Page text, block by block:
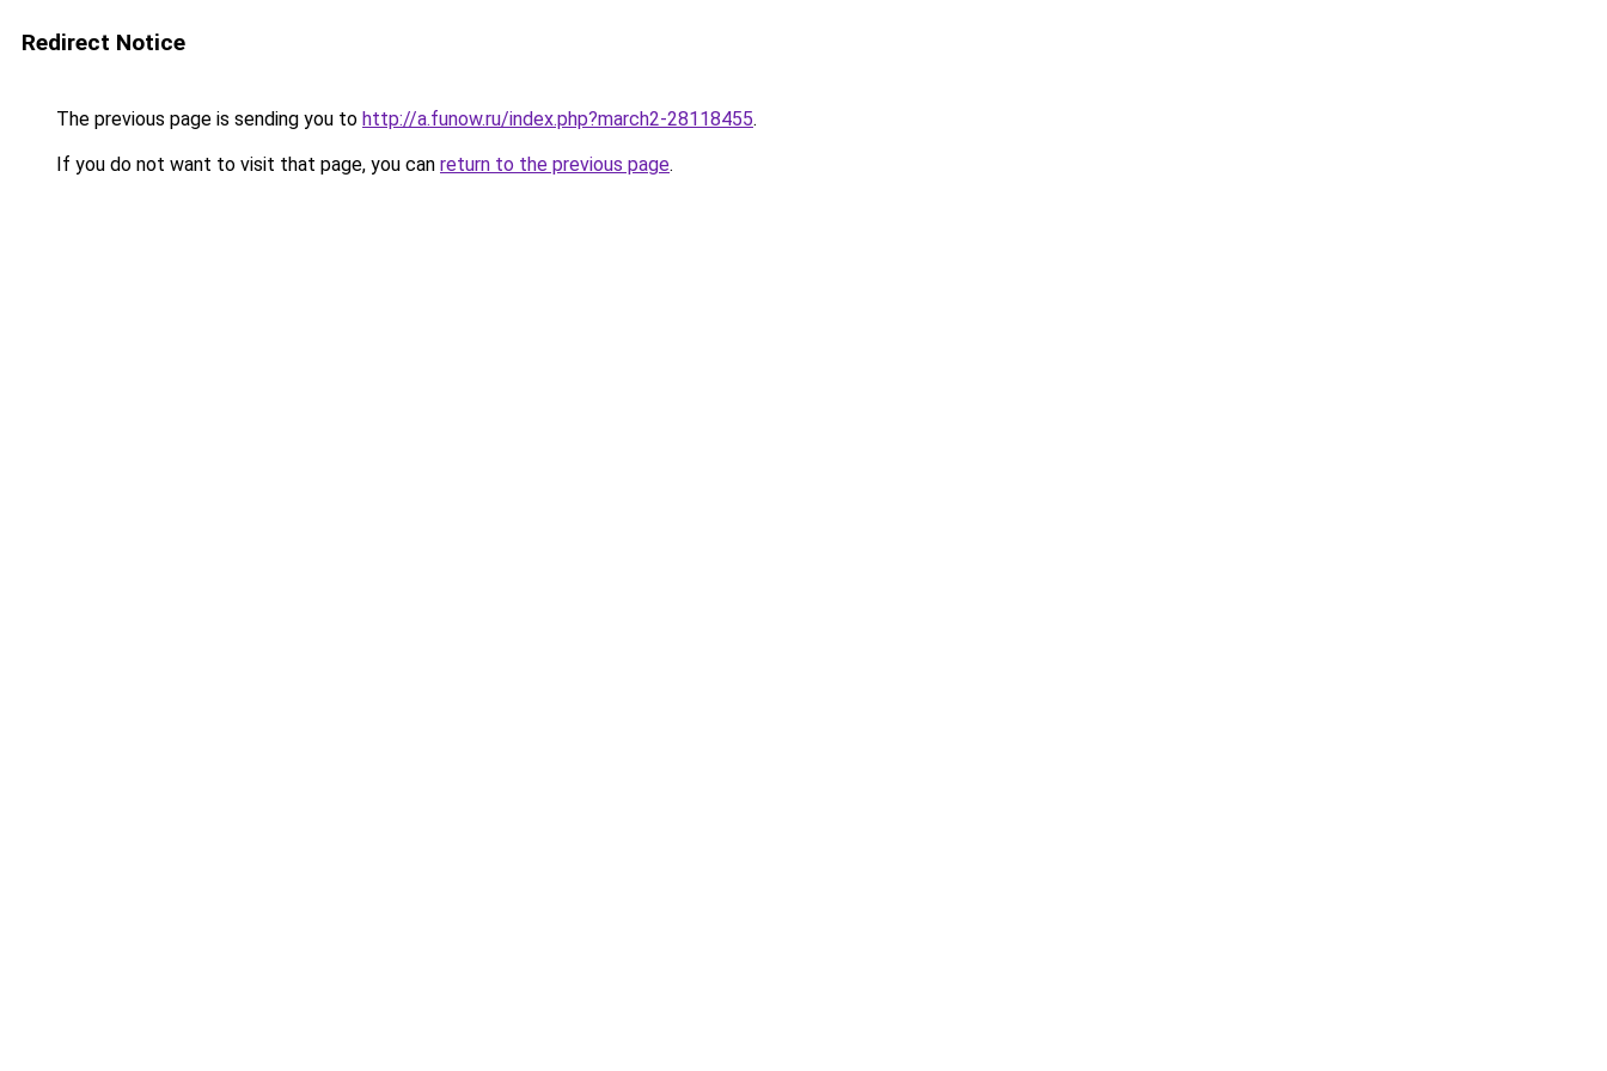
Redirect Notice
The previous page is sending you to http://a.funow.ru/index.php?march2-28118455.
If you do not want to visit that page, you can return to the previous page.